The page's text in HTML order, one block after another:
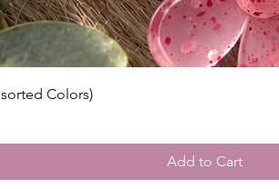
Colors)
Add to Cart